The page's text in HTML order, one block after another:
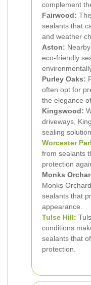
complement
Fairwood:
sealants that
and weather
Aston:
eco-friendly
Purley Oaks:
often opt for
the elegance
Kingswood:
driveways,
sealing
Worcester
from sealants
protection
Monks
Monks
sealants that
appearance.
Tulse Hill:
conditions
sealants that
protection.